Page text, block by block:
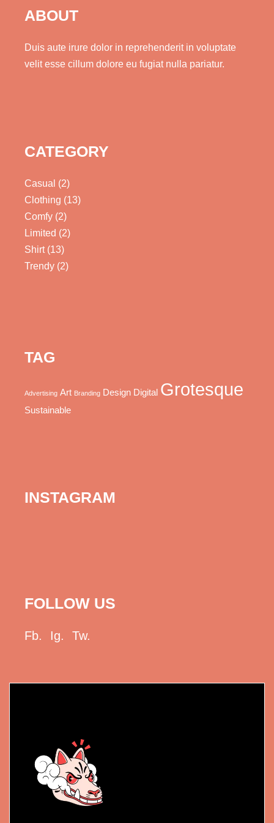
ABOUT
Duis aute irure dolor in reprehenderit in voluptate
velit esse cillum dolore eu fugiat nulla pariatur.
CATEGORY
Casual (2)
Clothing (13)
Comfy (2)
Limited (2)
Shirt (13)
Trendy (2)
TAG
Advertising Art Branding Design Digital Grotesque
Sustainable
INSTAGRAM
FOLLOW US
Fb. Ig. Tw.